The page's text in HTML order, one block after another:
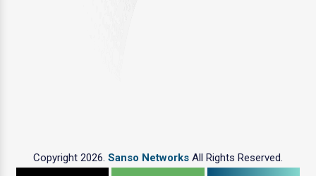
Copyright 2026. Sanso Networks All Rights Reserved.